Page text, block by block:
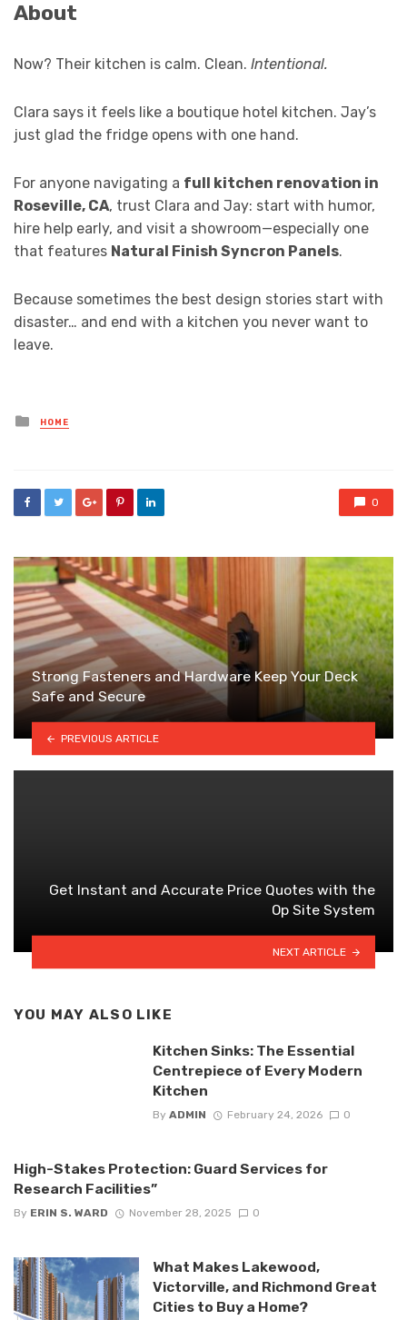
About
Now? Their kitchen is calm. Clean. Intentional.
Clara says it feels like a boutique hotel kitchen. Jay’s
just glad the fridge opens with one hand.
For anyone navigating a full kitchen renovation in
Roseville, CA, trust Clara and Jay: start with humor,
hire help early, and visit a showroom—especially one
that features Natural Finish Syncron Panels.
Because sometimes the best design stories start with
disaster… and end with a kitchen you never want to
leave.
Posted
in
HOME
0
Strong Fasteners and Hardware Keep Your Deck
Safe and Secure
PREVIOUS ARTICLE
Get Instant and Accurate Price Quotes with the
Op Site System
NEXT ARTICLE
YOU MAY ALSO LIKE
Kitchen Sinks: The Essential
Centrepiece of Every Modern
Kitchen
By ADMIN February 24, 2026 0
High-Stakes Protection: Guard Services for
Research Facilities”
By ERIN S. WARD November 28, 2025 0
What Makes Lakewood,
Victorville, and Richmond Great
Cities to Buy a Home?